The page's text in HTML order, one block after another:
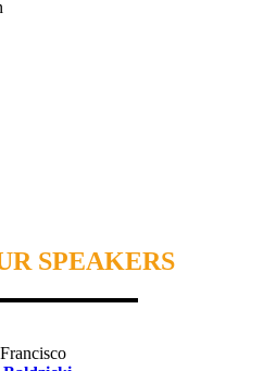
SPEAKERS